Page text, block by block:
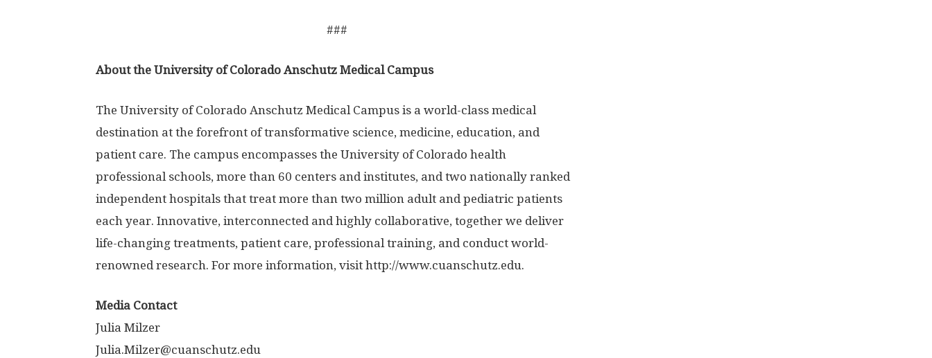
###
About the University of Colorado Anschutz Medical Campus
The University of Colorado Anschutz Medical Campus is a world-class medical
destination at the forefront of transformative science, medicine, education, and
patient care. The campus encompasses the University of Colorado health
professional schools, more than 60 centers and institutes, and two nationally ranked
independent hospitals that treat more than two million adult and pediatric patients
each year. Innovative, interconnected and highly collaborative, together we deliver
life-changing treatments, patient care, professional training, and conduct world-
renowned research. For more information, visit http://www.cuanschutz.edu.
Media Contact
Julia Milzer
Julia.Milzer@cuanschutz.edu